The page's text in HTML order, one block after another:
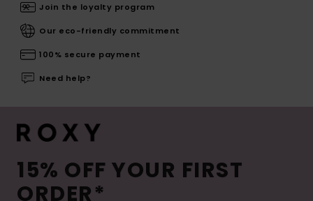
Join the loyalty program
Our eco-friendly commitment
100% secure payment
Need help?
15% OFF YOUR FIRST
ORDER*